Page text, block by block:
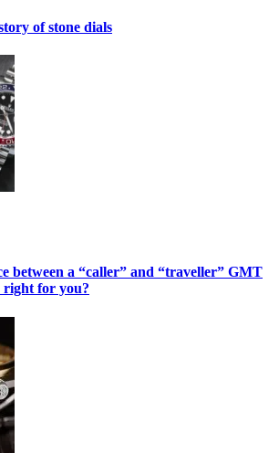
of stone dials
between a “caller” and “traveller” GMT
right for you?